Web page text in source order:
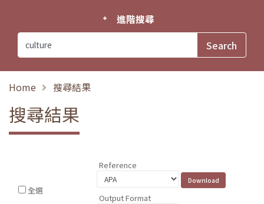
進階搜尋
Home 搜尋結果
搜尋結果
全選
Reference
Output Format